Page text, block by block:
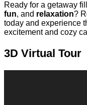
Ready for a getaway
fun, and relaxation?
today and experience
excitement and cozy
3D Virtual Tour